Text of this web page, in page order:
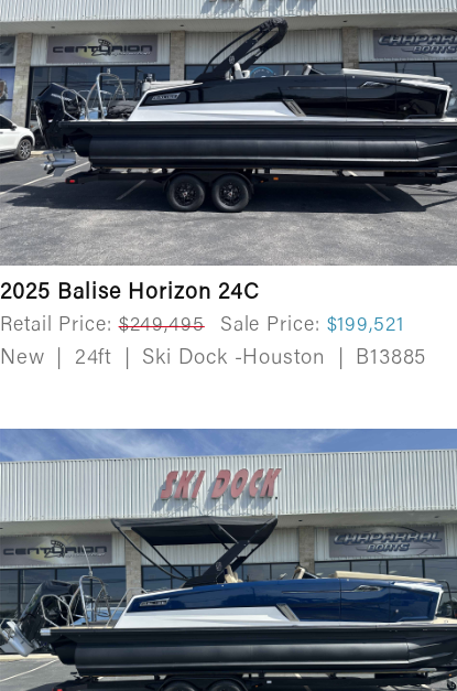
2025 Balise Horizon 24C
Retail Price: $249,495 Sale Price: $199,521
New 24ft Ski Dock -Houston B13885